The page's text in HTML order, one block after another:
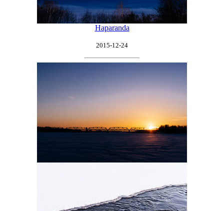
Haparanda
2015-12-24